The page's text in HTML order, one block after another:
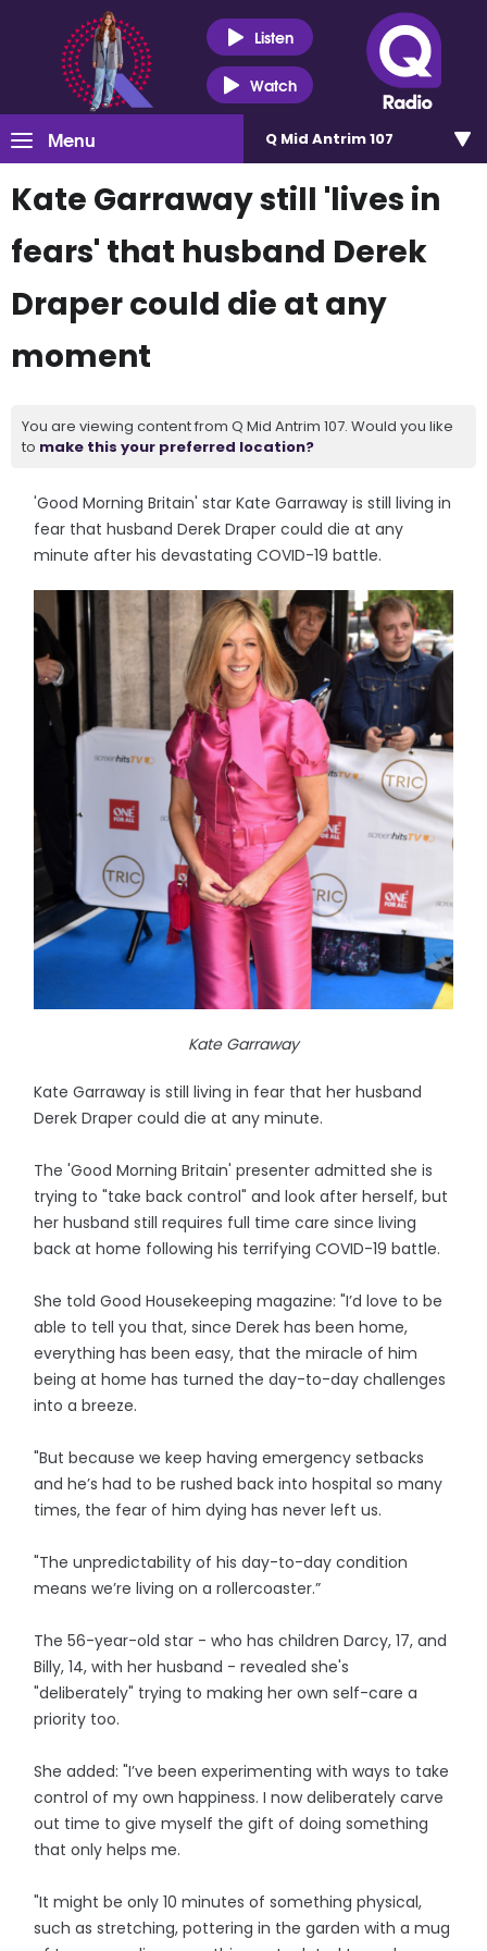
Listen
Watch
Menu Q Mid Antrim 107
Kate Garraway still 'lives in
fears' that husband Derek
Draper could die at any
moment
You are viewing content from Q Mid Antrim 107. Would you like
to make this your preferred location?
'Good Morning Britain' star Kate Garraway is still living in
fear that husband Derek Draper could die at any
minute after his devastating COVID-19 battle.
Kate Garraway
Kate Garraway is still living in fear that her husband
Derek Draper could die at any minute.
The 'Good Morning Britain' presenter admitted she is
trying to "take back control" and look after herself, but
her husband still requires full time care since living
back at home following his terrifying COVID-19 battle.
She told Good Housekeeping magazine: "I’d love to be
able to tell you that, since Derek has been home,
everything has been easy, that the miracle of him
being at home has turned the day-to-day challenges
into a breeze.
"But because we keep having emergency setbacks
and he’s had to be rushed back into hospital so many
times, the fear of him dying has never left us.
"The unpredictability of his day-to-day condition
means we’re living on a rollercoaster.”
The 56-year-old star - who has children Darcy, 17, and
Billy, 14, with her husband - revealed she's
"deliberately" trying to making her own self-care a
priority too.
She added: "I’ve been experimenting with ways to take
control of my own happiness. I now deliberately carve
out time to give myself the gift of doing something
that only helps me.
"It might be only 10 minutes of something physical,
such as stretching, pottering in the garden with a mug